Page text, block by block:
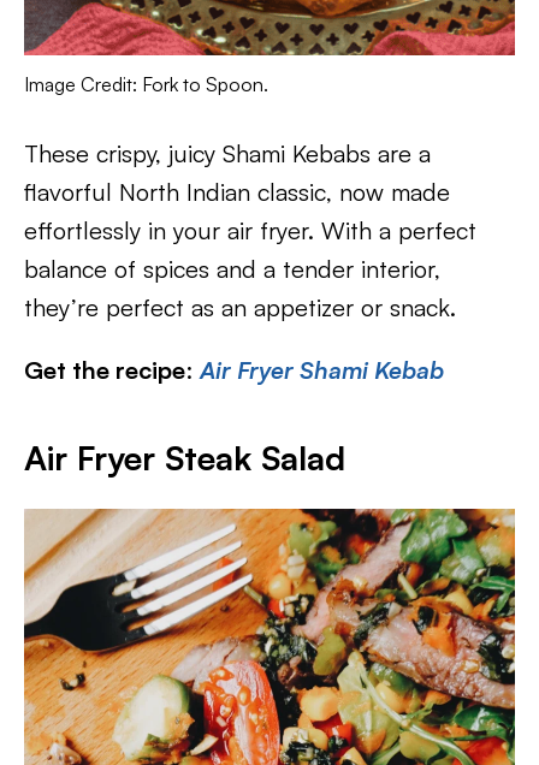
Image Credit: Fork to Spoon.
These crispy, juicy Shami Kebabs are a
flavorful North Indian classic, now made
effortlessly in your air fryer. With a perfect
balance of spices and a tender interior,
they’re perfect as an appetizer or snack.
Get the recipe:Air Fryer Shami Kebab
Air Fryer Steak Salad